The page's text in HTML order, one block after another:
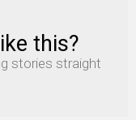
this?
stories straight